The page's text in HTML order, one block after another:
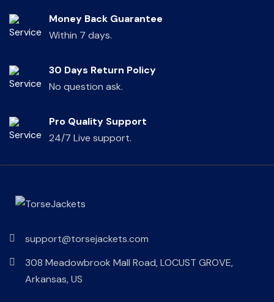
Money Back Guarantee
Within 7 days.
30 Days Return Policy
No question ask.
Pro Quality Support
24/7 Live support.
support@torsejackets.com
308 Meadowbrook Mall Road, LOCUST GROVE,
Arkansas, US